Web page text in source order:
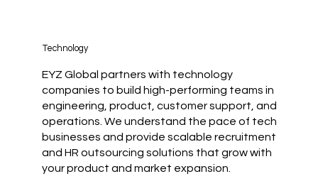
Technology
EYZ Global partners with technology
companies to build high-performing teams in
engineering, product, customer support, and
operations. We understand the pace of tech
businesses and provide scalable recruitment
and HR outsourcing solutions that grow with
your product and market expansion.